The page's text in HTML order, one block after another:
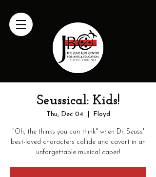
Seussical: Kids!
Thu, Dec 04
  |
Floyd
"Oh, the thinks you can think" when Dr. Seuss'
best-loved characters collide and cavort in an